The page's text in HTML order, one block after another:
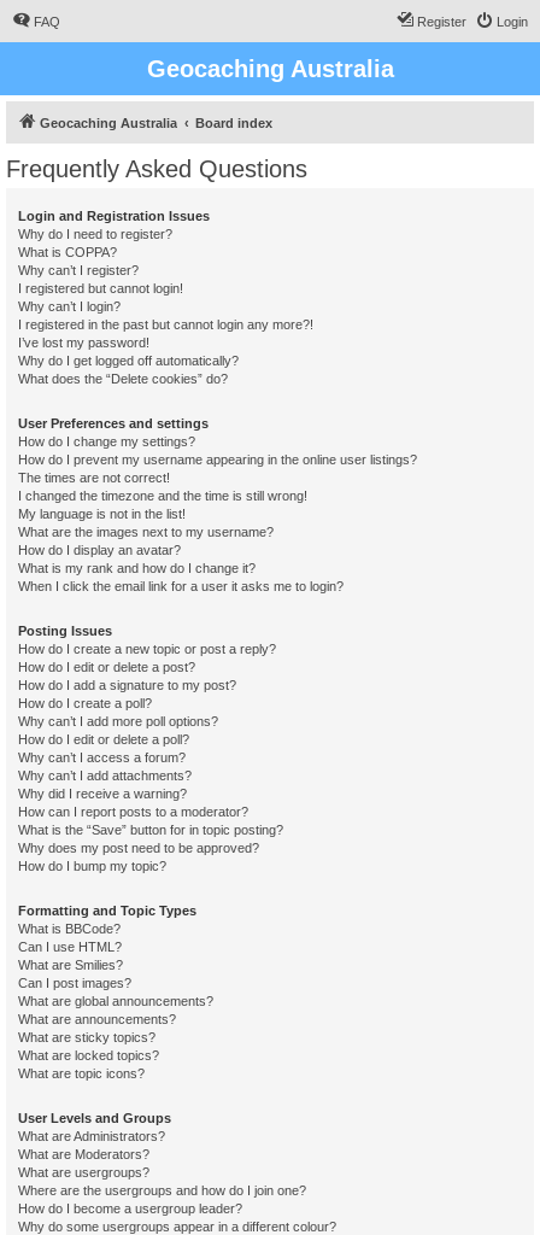
FAQ Login
Register
Geocaching Australia
Geocaching Australia Board index
Frequently Asked Questions
Login and Registration Issues
Why do I need to register?
What is COPPA?
Why can’t I register?
I registered but cannot login!
Why can’t I login?
I registered in the past but cannot login any more?!
I’ve lost my password!
Why do I get logged off automatically?
What does the “Delete cookies” do?
User Preferences and settings
How do I change my settings?
How do I prevent my username appearing in the online user listings?
The times are not correct!
I changed the timezone and the time is still wrong!
My language is not in the list!
What are the images next to my username?
How do I display an avatar?
What is my rank and how do I change it?
When I click the email link for a user it asks me to login?
Posting Issues
How do I create a new topic or post a reply?
How do I edit or delete a post?
How do I add a signature to my post?
How do I create a poll?
Why can’t I add more poll options?
How do I edit or delete a poll?
Why can’t I access a forum?
Why can’t I add attachments?
Why did I receive a warning?
How can I report posts to a moderator?
What is the “Save” button for in topic posting?
Why does my post need to be approved?
How do I bump my topic?
Formatting and Topic Types
What is BBCode?
Can I use HTML?
What are Smilies?
Can I post images?
What are global announcements?
What are announcements?
What are sticky topics?
What are locked topics?
What are topic icons?
User Levels and Groups
What are Administrators?
What are Moderators?
What are usergroups?
Where are the usergroups and how do I join one?
How do I become a usergroup leader?
Why do some usergroups appear in a different colour?